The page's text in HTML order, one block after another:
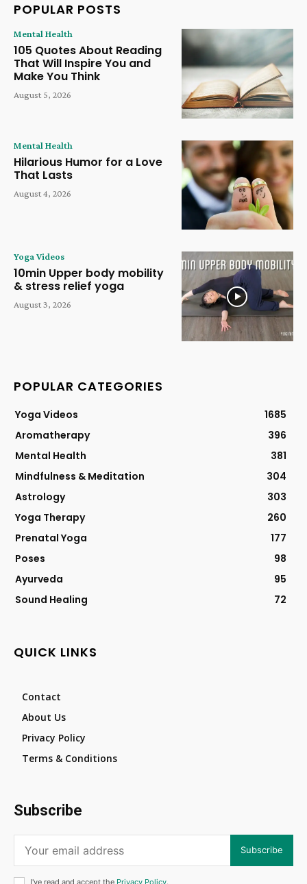
POPULAR POSTS
Mental Health
105 Quotes About Reading
That Will Inspire You and
Make You Think
August 5, 2026
Mental Health
Hilarious Humor for a Love
That Lasts
August 4, 2026
Yoga Videos
10min Upper body mobility
& stress relief yoga
August 3, 2026
POPULAR CATEGORIES
Yoga Videos
1685
Aromatherapy
396
Mental Health
381
Mindfulness & Meditation
304
Astrology
303
Yoga Therapy
260
Prenatal Yoga
177
Poses
98
Ayurveda
95
Sound Healing
72
QUICK LINKS
Contact
About Us
Privacy Policy
Terms & Conditions
Subscribe
Subscribe
I've read and accept the Privacy Policy.